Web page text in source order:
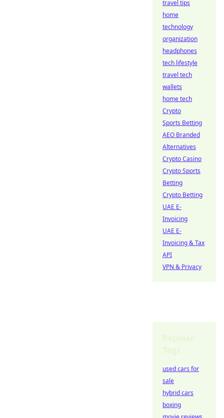
travel tips
home
technology
organization
headphones
tech lifestyle
travel tech
wallets
home tech
Crypto
Sports Betting
AEO Branded
Alternatives
Crypto Casino
Crypto Sports
Betting
Crypto Betting
UAE E-
Invoicing
UAE E-
Invoicing & Tax
API
VPN & Privacy
used cars for
sale
hybrid cars
boxing